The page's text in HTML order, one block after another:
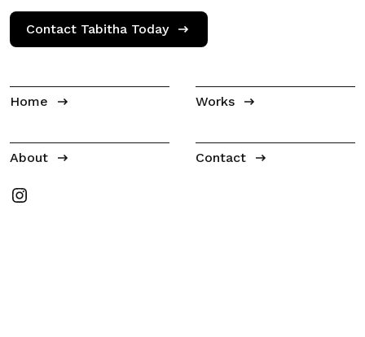
Contact Tabitha Today
Home Works
About Contact
Tabitha Millet on Instagram